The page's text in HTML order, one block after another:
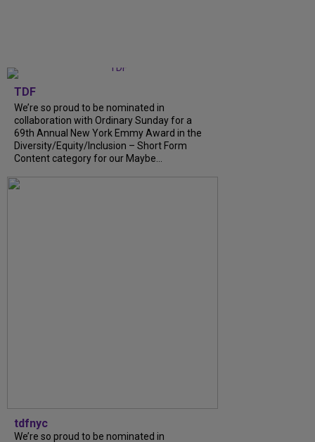
TDF
We’re so proud to be nominated in
collaboration with Ordinary Sunday for a
69th Annual New York Emmy Award in the
Diversity/Equity/Inclusion – Short Form
Content category for our Maybe...
tdfnyc
We’re so proud to be nominated in